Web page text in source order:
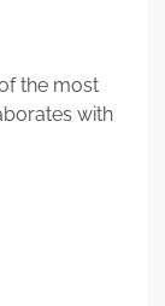
the most
with